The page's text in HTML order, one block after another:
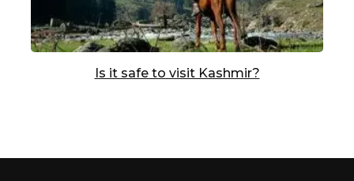
Is it safe to visit Kashmir?